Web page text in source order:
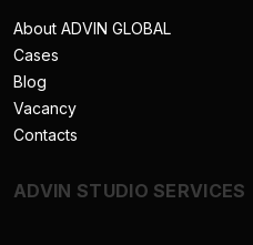
About ADVIN GLOBAL
Cases
Blog
Vacancy
Contacts
ADVIN STUDIO SERVICES